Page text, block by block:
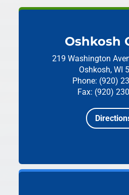
Oshkosh
219 Washington
Oshkosh, WI
Phone: (920)
Fax: (920)